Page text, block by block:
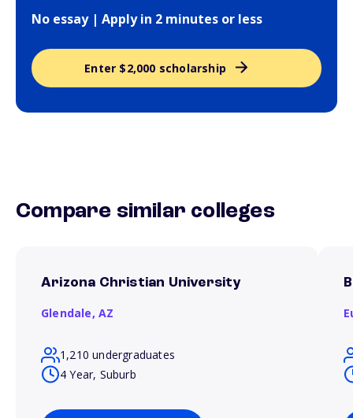
No essay | Apply in 2 minutes or less
Enter $2,000 scholarship
Compare similar colleges
Arizona Christian University
Glendale, AZ
1,210 undergraduates
4 Year, Suburb